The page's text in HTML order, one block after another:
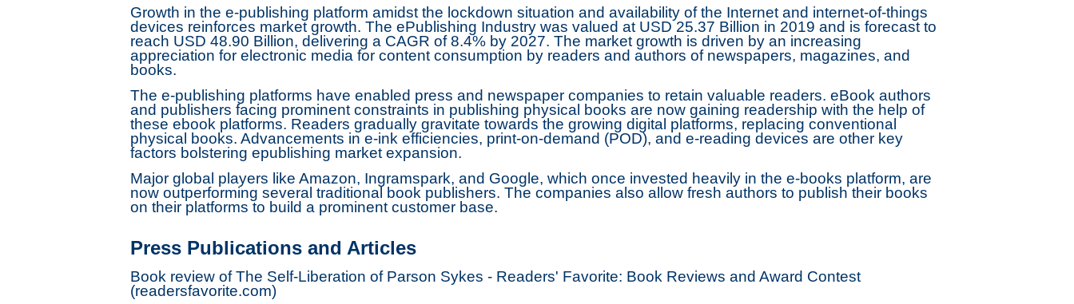
Growth in the e-publishing platform amidst the lockdown situation and availability of the Internet and internet-of-things
devices reinforces market growth. The ePublishing Industry was valued at USD 25.37 Billion in 2019 and is forecast to
reach USD 48.90 Billion, delivering a CAGR of 8.4% by 2027. The market growth is driven by an increasing
appreciation for electronic media for content consumption by readers and authors of newspapers, magazines, and
books.
The e-publishing platforms have enabled press and newspaper companies to retain valuable readers. eBook authors
and publishers facing prominent constraints in publishing physical books are now gaining readership with the help of
these ebook platforms. Readers gradually gravitate towards the growing digital platforms, replacing conventional
physical books. Advancements in e-ink efficiencies, print-on-demand (POD), and e-reading devices are other key
factors bolstering epublishing market expansion.
Major global players like Amazon, Ingramspark, and Google, which once invested heavily in the e-books platform, are
now outperforming several traditional book publishers. The companies also allow fresh authors to publish their books
on their platforms to build a prominent customer base.
Press Publications and Articles
Book review of The Self-Liberation of Parson Sykes - Readers' Favorite: Book Reviews and Award Contest
(readersfavorite.com)